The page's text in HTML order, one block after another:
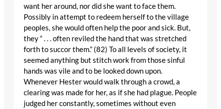
want her around, nor did she want to face them.
Possibly in attempt to redeem herself to the village
peoples, she would often help the poor and sick. But,
they “ . . . often reviled the hand that was stretched
forth to succor them.” (82) To all levels of society, it
seemed anything but stitch work from those sinful
hands was vile and to be looked down upon.
Whenever Hester would walk through a crowd, a
clearing was made for her, as if she had plague. People
judged her constantly, sometimes without even